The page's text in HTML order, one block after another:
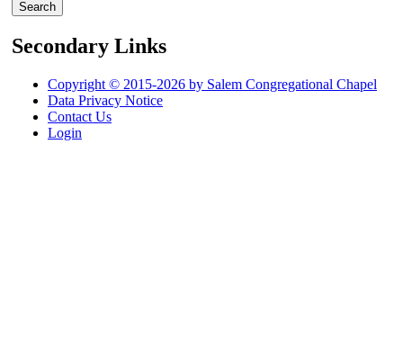
Secondary Links
Copyright © 2015-2026 by Salem Congregational Chapel
Data Privacy Notice
Contact Us
Login